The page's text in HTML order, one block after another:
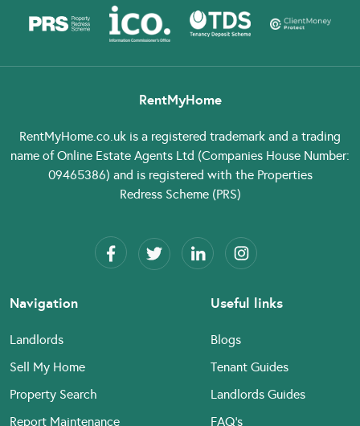
RentMyHome
RentMyHome.co.uk is a registered trademark and a trading
name of Online Estate Agents Ltd (Companies House Number:
09465386) and is registered with the Properties
Redress Scheme (PRS)
Navigation
Landlords
Sell My Home
Property Search
Report Maintenance
Useful links
Blogs
Tenant Guides
Landlords Guides
FAQ’s